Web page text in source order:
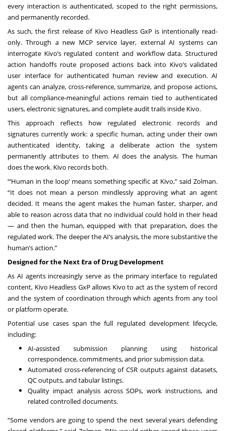
every interaction is authenticated, scoped to the right permissions,
and permanently recorded.
As such, the first release of Kivo Headless GxP is intentionally read-
only. Through a new MCP service layer, external AI systems can
interrogate Kivo’s regulated content and workflow data. Structured
action handoffs route proposed actions back into Kivo’s validated
user interface for authenticated human review and execution. AI
agents can analyze, cross-reference, summarize, and propose actions,
but all compliance-meaningful actions remain tied to authenticated
users, electronic signatures, and complete audit trails inside Kivo.
This approach reflects how regulated electronic records and
signatures currently work: a specific human, acting under their own
authenticated identity, taking a deliberate action the system
permanently attributes to them. AI does the analysis. The human
does the work. Kivo records both.
“‘Human in the loop’ means something specific at Kivo,” said Zolman.
“It does not mean a person mindlessly approving what an agent
decided. It means the agent makes the human faster, sharper, and
able to reason across data that no individual could hold in their head
— and then the human, equipped with that preparation, does the
regulated work. The deeper the AI’s analysis, the more substantive the
human’s action.”
Designed for the Next Era of Drug Development
As AI agents increasingly serve as the primary interface to regulated
content, Kivo Headless GxP allows Kivo to act as the system of record
and the system of coordination through which agents from any tool
or platform operate.
Potential use cases span the full regulated development lifecycle,
including:
AI-assisted submission planning using historical
correspondence, commitments, and prior submission data.
Automated cross-referencing of CSR outputs against datasets,
QC outputs, and tabular listings.
Quality impact analysis across SOPs, work instructions, and
related controlled documents.
“Some vendors are going to spend the next several years defending